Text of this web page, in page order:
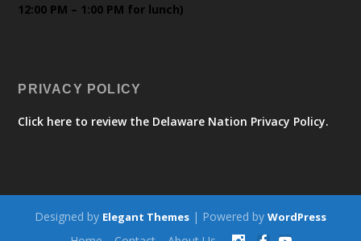
12:00 PM – 1:00 PM for lunch)
PRIVACY POLICY
Click here to review the Delaware Nation Privacy Policy.
Designed by Elegant Themes | Powered by WordPress